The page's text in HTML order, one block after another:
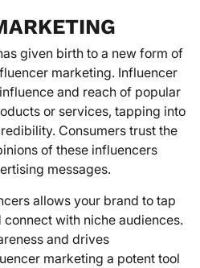
given birth to a new form of
marketing. Influencer
and reach of popular
or services, tapping into
Consumers trust the
of these influencers
messages.
allows your brand to tap
with niche audiences.
and drives
marketing a potent tool